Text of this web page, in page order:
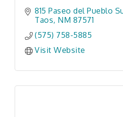
815 Paseo del Pueblo
Taos NM 87571
(575) 758-5885
Visit Website